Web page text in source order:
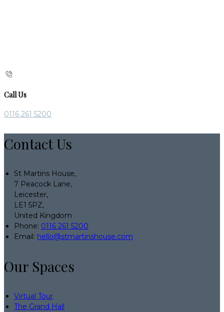
Call Us
0116 261 5200
Contact Us
St Martins House,
7 Peacock Lane,
Leicester,
LE1 5PZ,
United Kingdom
Phone: 0116 261 5200
Email: hello@stmartinshouse.com
Our Spaces
Virtual Tour
The Grand Hall